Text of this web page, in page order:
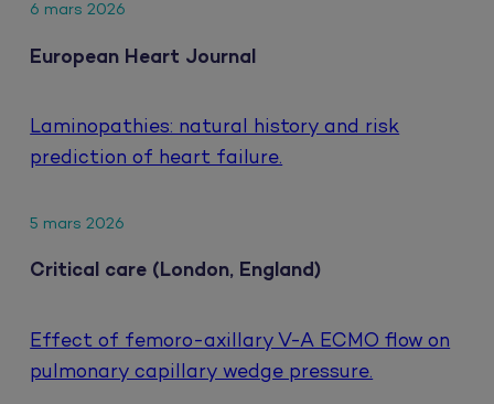
6 mars 2026
European Heart Journal
Laminopathies: natural history and risk
prediction of heart failure.
5 mars 2026
Critical care (London, England)
Effect of femoro-axillary V-A ECMO flow on
pulmonary capillary wedge pressure.